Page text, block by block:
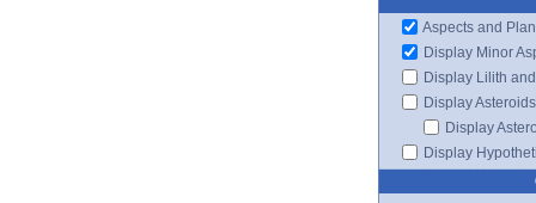
Aspects and
Display Minor
Display Lilith
Display Asteroids
Display
Display